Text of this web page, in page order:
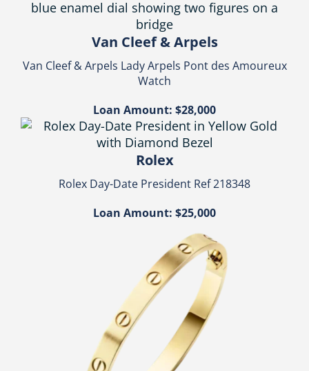
Van Cleef & Arpels
Van Cleef & Arpels Lady Arpels Pont des Amoureux
Watch
Loan Amount: $28,000
Rolex
Rolex Day-Date President Ref 218348
Loan Amount: $25,000